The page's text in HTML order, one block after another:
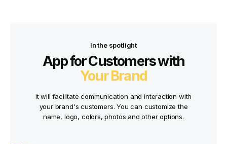
In the spotlight
App for Customers with
Your Brand
It will facilitate communication and interaction with
your brand's customers. You can customize the
name, logo, colors, photos and other options.